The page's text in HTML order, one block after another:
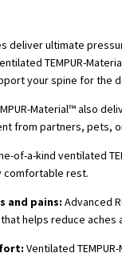
deliver ultimate
TEMPUR-
your spine for the
Material™ also
from partners, pets,
of-a-kind ventilated
comfortable rest.
and pains: Advanced
helps reduce aches
Ventilated